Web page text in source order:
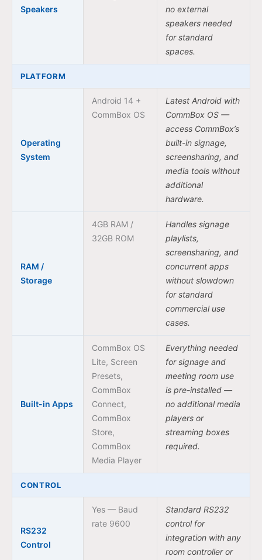
Speakers
no external
speakers needed
for standard
spaces.
PLATFORM
Operating
System
Android 14 +
CommBox OS
Latest Android with
CommBox OS —
access CommBox’s
built-in signage,
screensharing, and
media tools without
additional
hardware.
RAM /
Storage
4GB RAM /
32GB ROM
Handles signage
playlists,
screensharing, and
concurrent apps
without slowdown
for standard
commercial use
cases.
Built-in Apps
CommBox OS
Lite, Screen
Presets,
CommBox
Connect,
CommBox
Store,
CommBox
Media Player
Everything needed
for signage and
meeting room use
is pre-installed —
no additional media
players or
streaming boxes
required.
CONTROL
RS232
Control
Yes — Baud
rate 9600
Standard RS232
control for
integration with any
room controller or